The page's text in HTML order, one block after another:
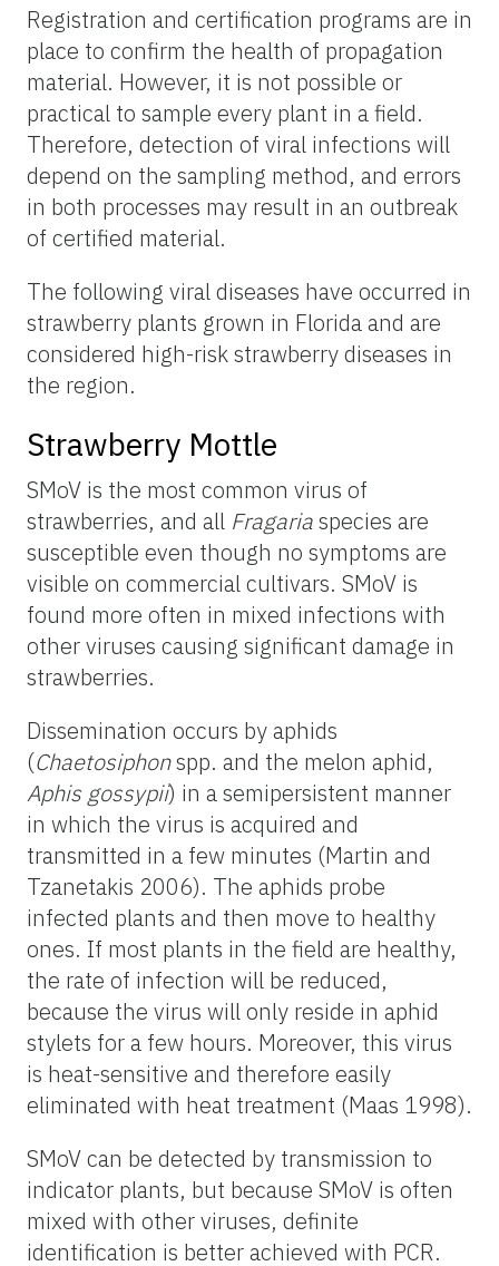
Registration and certification programs are in
place to confirm the health of propagation
material. However, it is not possible or
practical to sample every plant in a field.
Therefore, detection of viral infections will
depend on the sampling method, and errors
in both processes may result in an outbreak
of certified material.
The following viral diseases have occurred in
strawberry plants grown in Florida and are
considered high-risk strawberry diseases in
the region.
Strawberry Mottle
SMoV is the most common virus of
strawberries, and all Fragariaspecies are
susceptible even though no symptoms are
visible on commercial cultivars. SMoV is
found more often in mixed infections with
other viruses causing significant damage in
strawberries.
Dissemination occurs by aphids
(Chaetosiphonspp. and the melon aphid,
Aphis gossypii) in a semipersistent manner
in which the virus is acquired and
transmitted in a few minutes (Martin and
Tzanetakis 2006). The aphids probe
infected plants and then move to healthy
ones. If most plants in the field are healthy,
the rate of infection will be reduced,
because the virus will only reside in aphid
stylets for a few hours. Moreover, this virus
is heat-sensitive and therefore easily
eliminated with heat treatment (Maas 1998).
SMoV can be detected by transmission to
indicator plants, but because SMoV is often
mixed with other viruses, definite
identification is better achieved with PCR.